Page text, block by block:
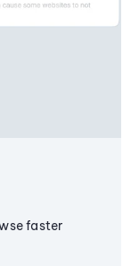
faster